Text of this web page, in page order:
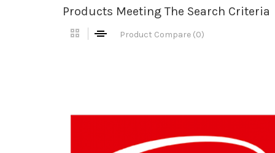
Products Meeting The Search Criteria
Product Compare (0)